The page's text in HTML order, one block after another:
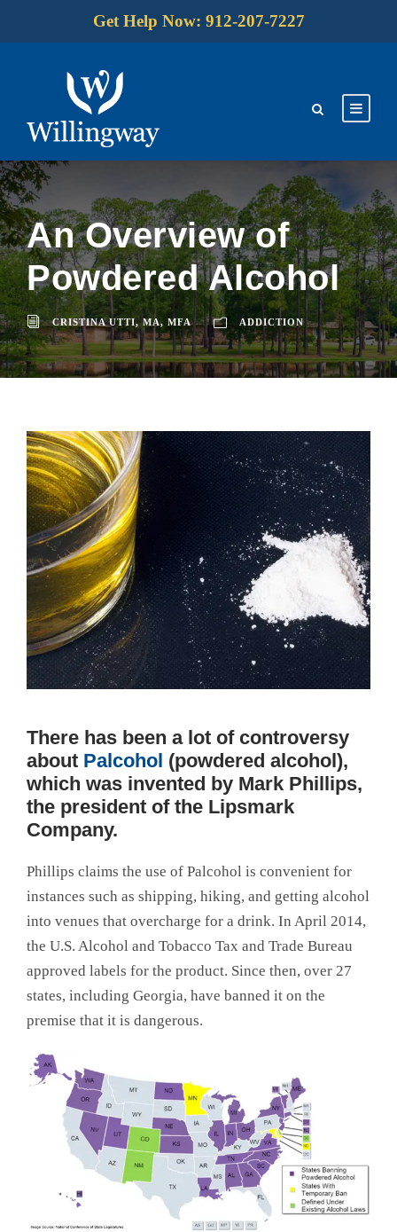
Get Help Now: 912-207-7227
An Overview of
Powdered Alcohol
CRISTINA UTTI, MA, MFA ADDICTION
There has been a lot of controversy
about Palcohol (powdered alcohol),
which was invented by Mark Phillips,
the president of the Lipsmark
Company.
Phillips claims the use of Palcohol is convenient for
instances such as shipping, hiking, and getting alcohol
into venues that overcharge for a drink. In April 2014,
the U.S. Alcohol and Tobacco Tax and Trade Bureau
approved labels for the product. Since then, over 27
states, including Georgia, have banned it on the
premise that it is dangerous.